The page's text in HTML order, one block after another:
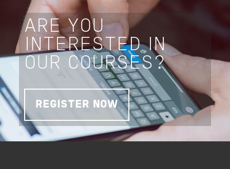
ARE YOU
INTERESTED IN
OUR COURSES?
REGISTER NOW